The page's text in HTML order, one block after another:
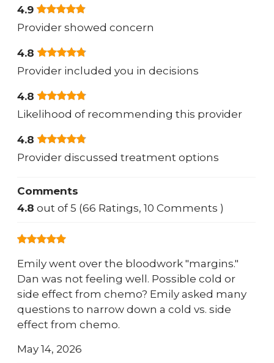
4.9
Provider showed concern
4.8
Provider included you in decisions
4.8
Likelihood of recommending this provider
4.8
Provider discussed treatment options
Comments
4.8 out of 5 (66 Ratings, 10 Comments )
Emily went over the bloodwork "margins."
Dan was not feeling well. Possible cold or
side effect from chemo? Emily asked many
questions to narrow down a cold vs. side
effect from chemo.
May 14, 2026